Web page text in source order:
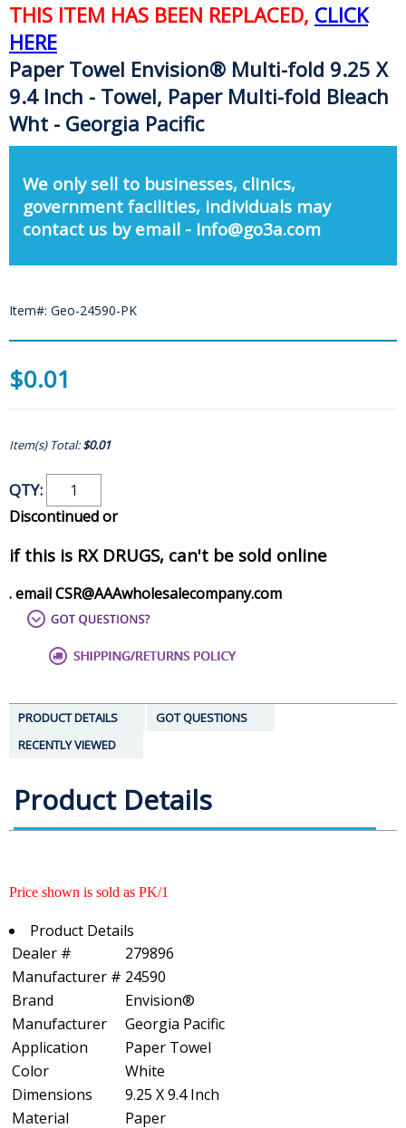
THIS ITEM HAS BEEN REPLACED, CLICK
HERE
Paper Towel Envision® Multi-fold 9.25 X
9.4 Inch - Towel, Paper Multi-fold Bleach
Wht - Georgia Pacific
We only sell to businesses, clinics,
government facilities, individuals may
contact us by email - info@go3a.com
Item#: Geo-24590-PK
$0.01
Item(s) Total:$0.01
QTY:
Discontinued or
if this is RX DRUGS, can't be sold online
. email CSR@AAAwholesalecompany.com
PRODUCT DETAILS
GOT QUESTIONS
RECENTLY VIEWED
Product Details
Price shown is sold as PK/1
Product Details
Dealer #
279896
Manufacturer # 24590
Brand
Envision®
Manufacturer
Georgia Pacific
Application
Paper Towel
Color
White
Dimensions
9.25 X 9.4 Inch
Material
Paper